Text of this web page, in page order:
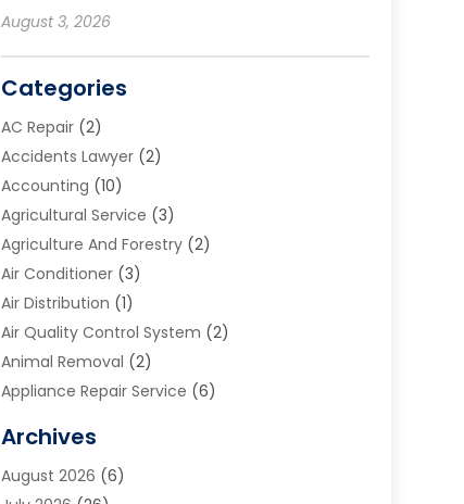
August 3, 2026
Categories
AC Repair(2)
Accidents Lawyer(2)
Accounting (10)
Agricultural Service (3)
Agriculture And Forestry(2)
Air Conditioner(3)
Air Distribution (1)
Air Quality Control System (2)
Animal Removal (2)
Appliance Repair Service (6)
Art School(2)
Arts And Entertainment
Archives
August 2026 (6)